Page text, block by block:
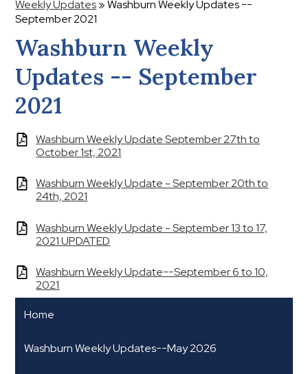
Weekly Updates» Washburn Weekly Updates --
September 2021
Washburn Weekly
Updates -- September
2021
Washburn Weekly Update September 27th to
October 1st, 2021
Washburn Weekly Update - September 20th to
24th, 2021
Washburn Weekly Update - September 13 to 17,
2021 UPDATED
Washburn Weekly Update--September 6 to 10,
2021
Home
Washburn Weekly Updates--May 2026